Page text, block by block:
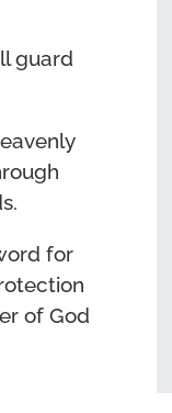
guard
for
of God